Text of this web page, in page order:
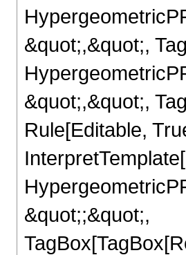
&quot;,&quot;,
&quot;,&quot;,
Rule[Editable,
&quot;;&quot;,